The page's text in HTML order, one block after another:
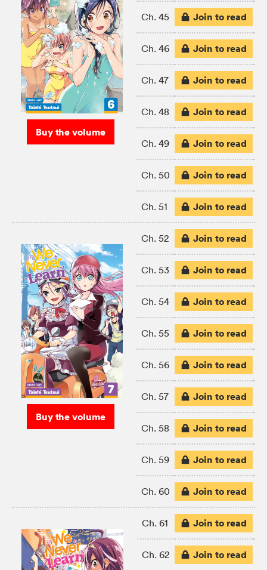
Buy the volume
Ch. 45 Join to read
Ch. 46 Join to read
Ch. 47 Join to read
Ch. 48 Join to read
Ch. 49 Join to read
Ch. 50 Join to read
Ch. 51 Join to read
Buy the volume
Ch. 52 Join to read
Ch. 53 Join to read
Ch. 54 Join to read
Ch. 55 Join to read
Ch. 56 Join to read
Ch. 57 Join to read
Ch. 58 Join to read
Ch. 59 Join to read
Ch. 60 Join to read
Ch. 61 Join to read
Ch. 62 Join to read